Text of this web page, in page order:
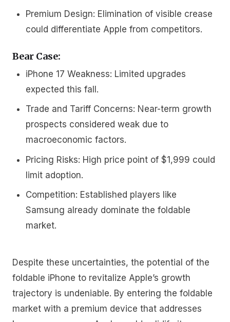
Premium Design: Elimination of visible crease
could differentiate Apple from competitors.
Bear Case:
iPhone 17 Weakness: Limited upgrades
expected this fall.
Trade and Tariff Concerns: Near-term growth
prospects considered weak due to
macroeconomic factors.
Pricing Risks: High price point of $1,999 could
limit adoption.
Competition: Established players like
Samsung already dominate the foldable
market.
Despite these uncertainties, the potential of the
foldable iPhone to revitalize Apple’s growth
trajectory is undeniable. By entering the foldable
market with a premium device that addresses